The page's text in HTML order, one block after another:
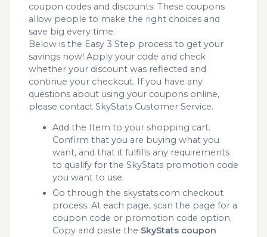
coupon codes and discounts. These coupons
allow people to make the right choices and
save big every time.
Below is the Easy 3 Step process to get your
savings now! Apply your code and check
whether your discount was reflected and
continue your checkout. If you have any
questions about using your coupons online,
please contact SkyStats Customer Service.
Add the Item to your shopping cart.
Confirm that you are buying what you
want, and that it fulfills any requirements
to qualify for the SkyStats promotion code
you want to use.
Go through the skystats.com checkout
process. At each page, scan the page for a
coupon code or promotion code option.
Copy and paste the SkyStats coupon